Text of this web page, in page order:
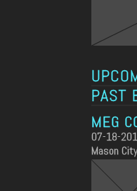
PAST
MEG
07-18-
Mason